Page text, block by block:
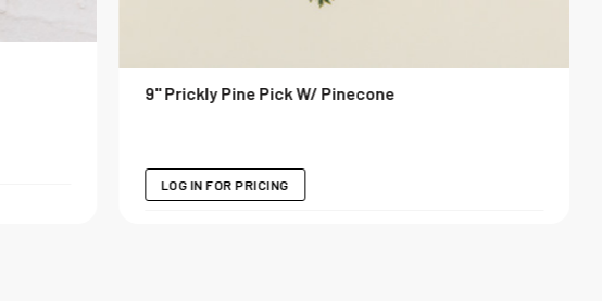
9" Prickly Pine Pick W/ Pinecone
LOG IN FOR PRICING